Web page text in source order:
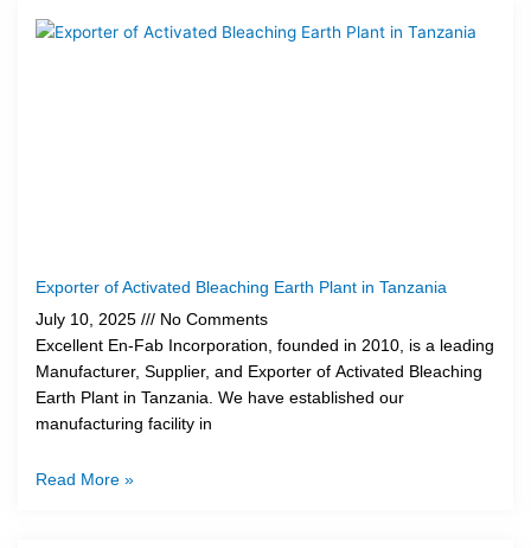
Exporter of Activated Bleaching Earth Plant in Tanzania
July 10, 2025
No Comments
Excellent En-Fab Incorporation, founded in 2010, is a leading
Manufacturer, Supplier, and Exporter of Activated Bleaching
Earth Plant in Tanzania. We have established our
manufacturing facility in
Read More »